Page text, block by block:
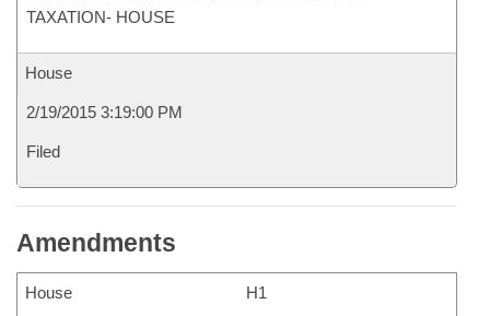
TAXATION- HOUSE
House
2/19/2015 3:19:00 PM
Filed
Amendments
House H1